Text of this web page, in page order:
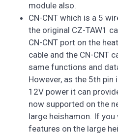
module also.
CN-CNT which is a 5
the original CZ-TAW1
CN-CNT port on the
cable and the CN-CNT
same functions and
However, as the 5th pin
12V power it can
now supported on the
large heishamon. If
features on the large